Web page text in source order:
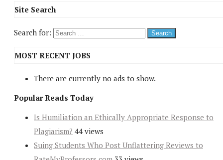
Site Search
Search for:
MOST RECENT JOBS
There are currently no ads to show.
Popular Reads Today
Is Humiliation an Ethically Appropriate Response to
Plagiarism? 44 views
Suing Students Who Post Unflattering Reviews to